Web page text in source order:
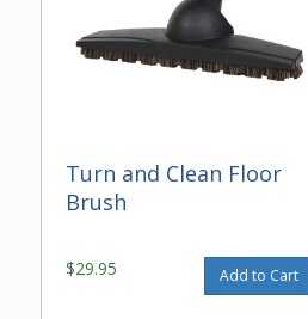
Turn and Clean Floor
Brush
$29.95 Add to Cart